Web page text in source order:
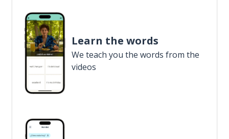
Learn the words
We teach you the words from the
videos